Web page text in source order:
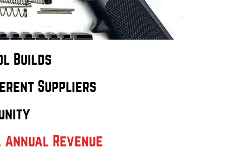
Builds
Suppliers
Revenue